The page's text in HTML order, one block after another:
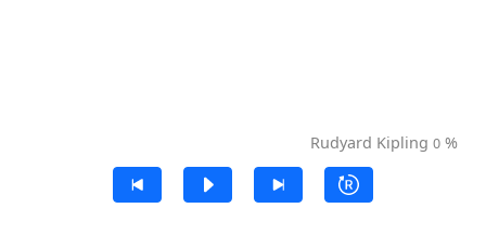
Rudyard Kipling 0%